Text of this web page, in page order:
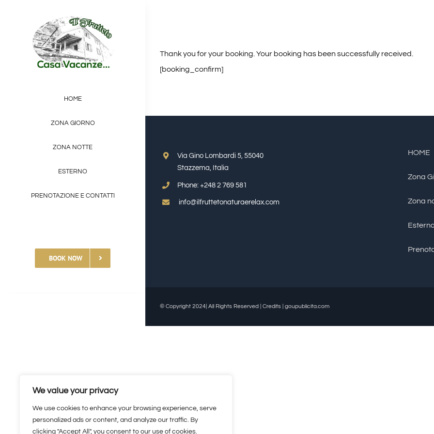
We value your privacy
We use cookies to enhance your browsing experience, serve
personalized ads or content, and analyze our traffic. By
clicking "Accept All", you consent to our use of cookies.
contenuto
HOME
ZONA GIORNO
ZONA NOTTE
ESTERNO
PRENOTAZIONE E CONTATTI
BOOK NOW
Thank you for your booking. Your booking has been successfully received.
[booking_confirm]
Via Gino Lombardi 5, 55040
Stazzema, Italia
Phone: +248 2 769 581
info@ilfruttetonaturaerelax.com
HOME
Zona
Zona
© Copyright 2024| All Rights Reserved | Credits | goupublicita.com